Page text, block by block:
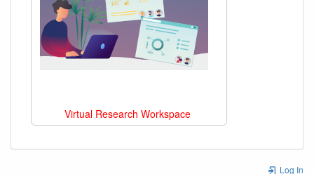
Virtual Research Workspace
Log In